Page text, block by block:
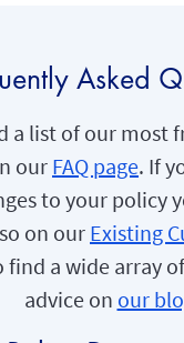
Asked
a list of our most
our FAQ page. If
to your policy
on our Existing
find a wide array
advice on our